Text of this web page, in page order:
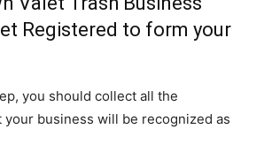
Registered to form your
you should collect all the
your business will be recognized as